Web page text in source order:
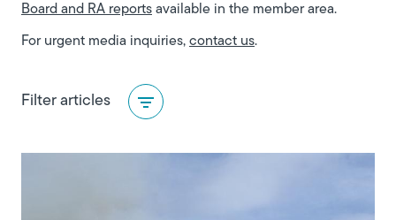
Board and RA reports available in the member area.
For urgent media inquiries, contact us.
Filter articles